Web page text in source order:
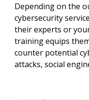
Depending on the
cybersecurity
their experts or
training equips
counter potential
attacks, social